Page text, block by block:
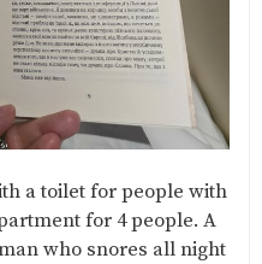
a toilet for people with
for 4 people. A
who snores all night